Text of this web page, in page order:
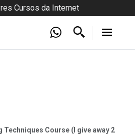
Cursos da Internet
Techniques Course (I give away 2